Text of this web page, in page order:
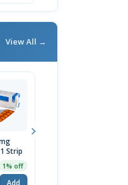
View All →
Strip
1% off
Add